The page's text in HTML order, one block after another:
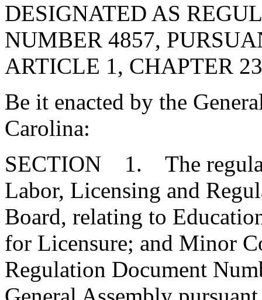
DESIGNATED AS
NUMBER 4857,
ARTICLE 1, CHAPTER
Be it enacted by the
Carolina:
SECTION 1. The
Labor, Licensing and
Board, relating to
for Licensure; and Minor
Regulation Document